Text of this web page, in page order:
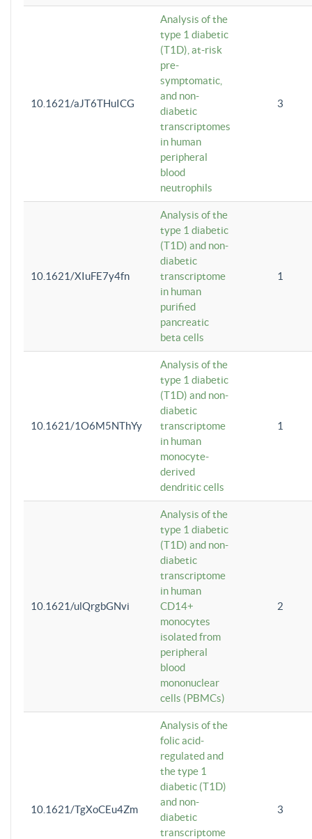
10.1621/aJT6THuICG
Analysis of the
type 1 diabetic
(T1D), at-risk
pre-
symptomatic,
and non-
diabetic
transcriptomes
in human
peripheral
blood
neutrophils
3
10.1621/XIuFE7y4fn
Analysis of the
type 1 diabetic
(T1D) and non-
diabetic
transcriptome
in human
purified
pancreatic
beta cells
1
10.1621/1O6M5NThYy
Analysis of the
type 1 diabetic
(T1D) and non-
diabetic
transcriptome
in human
monocyte-
derived
dendritic cells
1
10.1621/ulQrgbGNvi
Analysis of the
type 1 diabetic
(T1D) and non-
diabetic
transcriptome
in human
CD14+
monocytes
isolated from
peripheral
blood
mononuclear
cells (PBMCs)
2
10.1621/TgXoCEu4Zm
Analysis of the
folic acid-
regulated and
the type 1
diabetic (T1D)
and non-
diabetic
transcriptome
3